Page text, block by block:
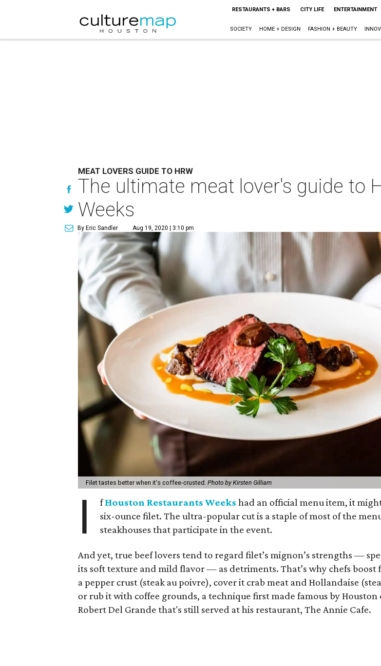
RESTAURANTS + BARS CITY LIFE ENTERTAINMENT
SOCIETY HOME + DESIGN FASHION + BEAUTY
MEAT LOVERS GUIDE TO HRW
The ultimate meat lover's guide to
Weeks
By Eric Sandler Aug 19, 2020 | 3:10 pm
Filet tastes better when it's coffee-crusted.Photo by Kirsten Gilliam
I fHouston Restaurants Weeks had an official menu item, it
six-ounce filet. The ultra-popular cut is a staple of most of the
steakhouses that participate in the event.
And yet, true beef lovers tend to regard filet’s mignon’s strengths —
its soft texture and mild flavor — as detriments. That’s why chefs boost
a pepper crust (steak au poivre), cover it crab meat and Hollandaise
or rub it with coffee grounds, a technique first made famous by Houston
Robert Del Grande that's still served at his restaurant, The Annie Cafe.